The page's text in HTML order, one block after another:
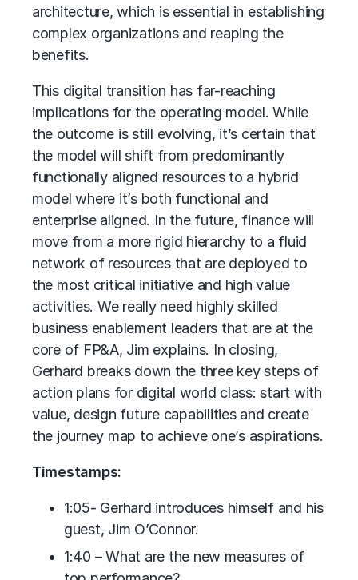
architecture, which is essential in establishing
complex organizations and reaping the
benefits.
This digital transition has far-reaching
implications for the operating model. While
the outcome is still evolving, it’s certain that
the model will shift from predominantly
functionally aligned resources to a hybrid
model where it’s both functional and
enterprise aligned. In the future, finance will
move from a more rigid hierarchy to a fluid
network of resources that are deployed to
the most critical initiative and high value
activities. We really need highly skilled
business enablement leaders that are at the
core of FP&A, Jim explains. In closing,
Gerhard breaks down the three key steps of
action plans for digital world class: start with
value, design future capabilities and create
the journey map to achieve one’s aspirations.
Timestamps:
1:05- Gerhard introduces himself and his
guest, Jim O’Connor.
1:40 – What are the new measures of